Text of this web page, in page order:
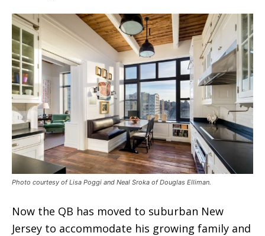
Photo courtesy of Lisa Poggi and Neal Sroka of Douglas Elliman.
Now the QB has moved to suburban New
Jersey to accommodate his growing family and